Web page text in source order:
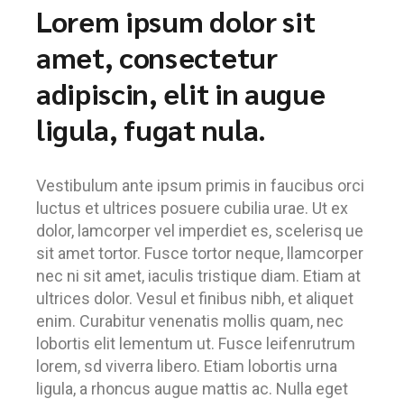
Lorem ipsum dolor sit
amet, consectetur
adipiscin, elit in augue
ligula, fugat nula.
Vestibulum ante ipsum primis in faucibus orci
luctus et ultrices posuere cubilia urae. Ut ex
dolor, lamcorper vel imperdiet es, scelerisq ue
sit amet tortor. Fusce tortor neque, llamcorper
nec ni sit amet, iaculis tristique diam. Etiam at
ultrices dolor. Vesul et finibus nibh, et aliquet
enim. Curabitur venenatis mollis quam, nec
lobortis elit lementum ut. Fusce leifenrutrum
lorem, sd viverra libero. Etiam lobortis urna
ligula, a rhoncus augue mattis ac. Nulla eget